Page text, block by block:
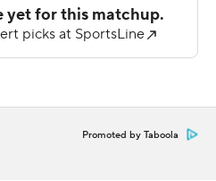
came on a 26-yard
Davis.
Promoted by Taboola